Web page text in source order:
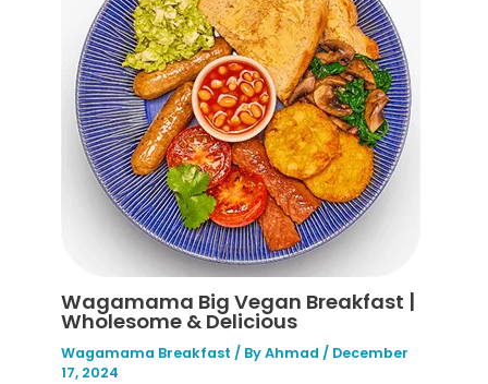
Wagamama Big Vegan Breakfast |
Wholesome & Delicious
Wagamama Breakfast / ByAhmad / December
17, 2024